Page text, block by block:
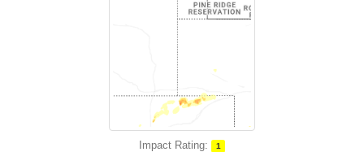
Impact Rating: 1